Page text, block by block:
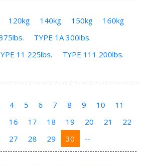
120kg 140kg 150kg
160kg
TYPE 1A 300lbs.
11 225lbs.
TYPE 111 200lbs.
4 5 6 7 8 9 10
11
16 17 18 19 20 21
22
27 28 29 30 --